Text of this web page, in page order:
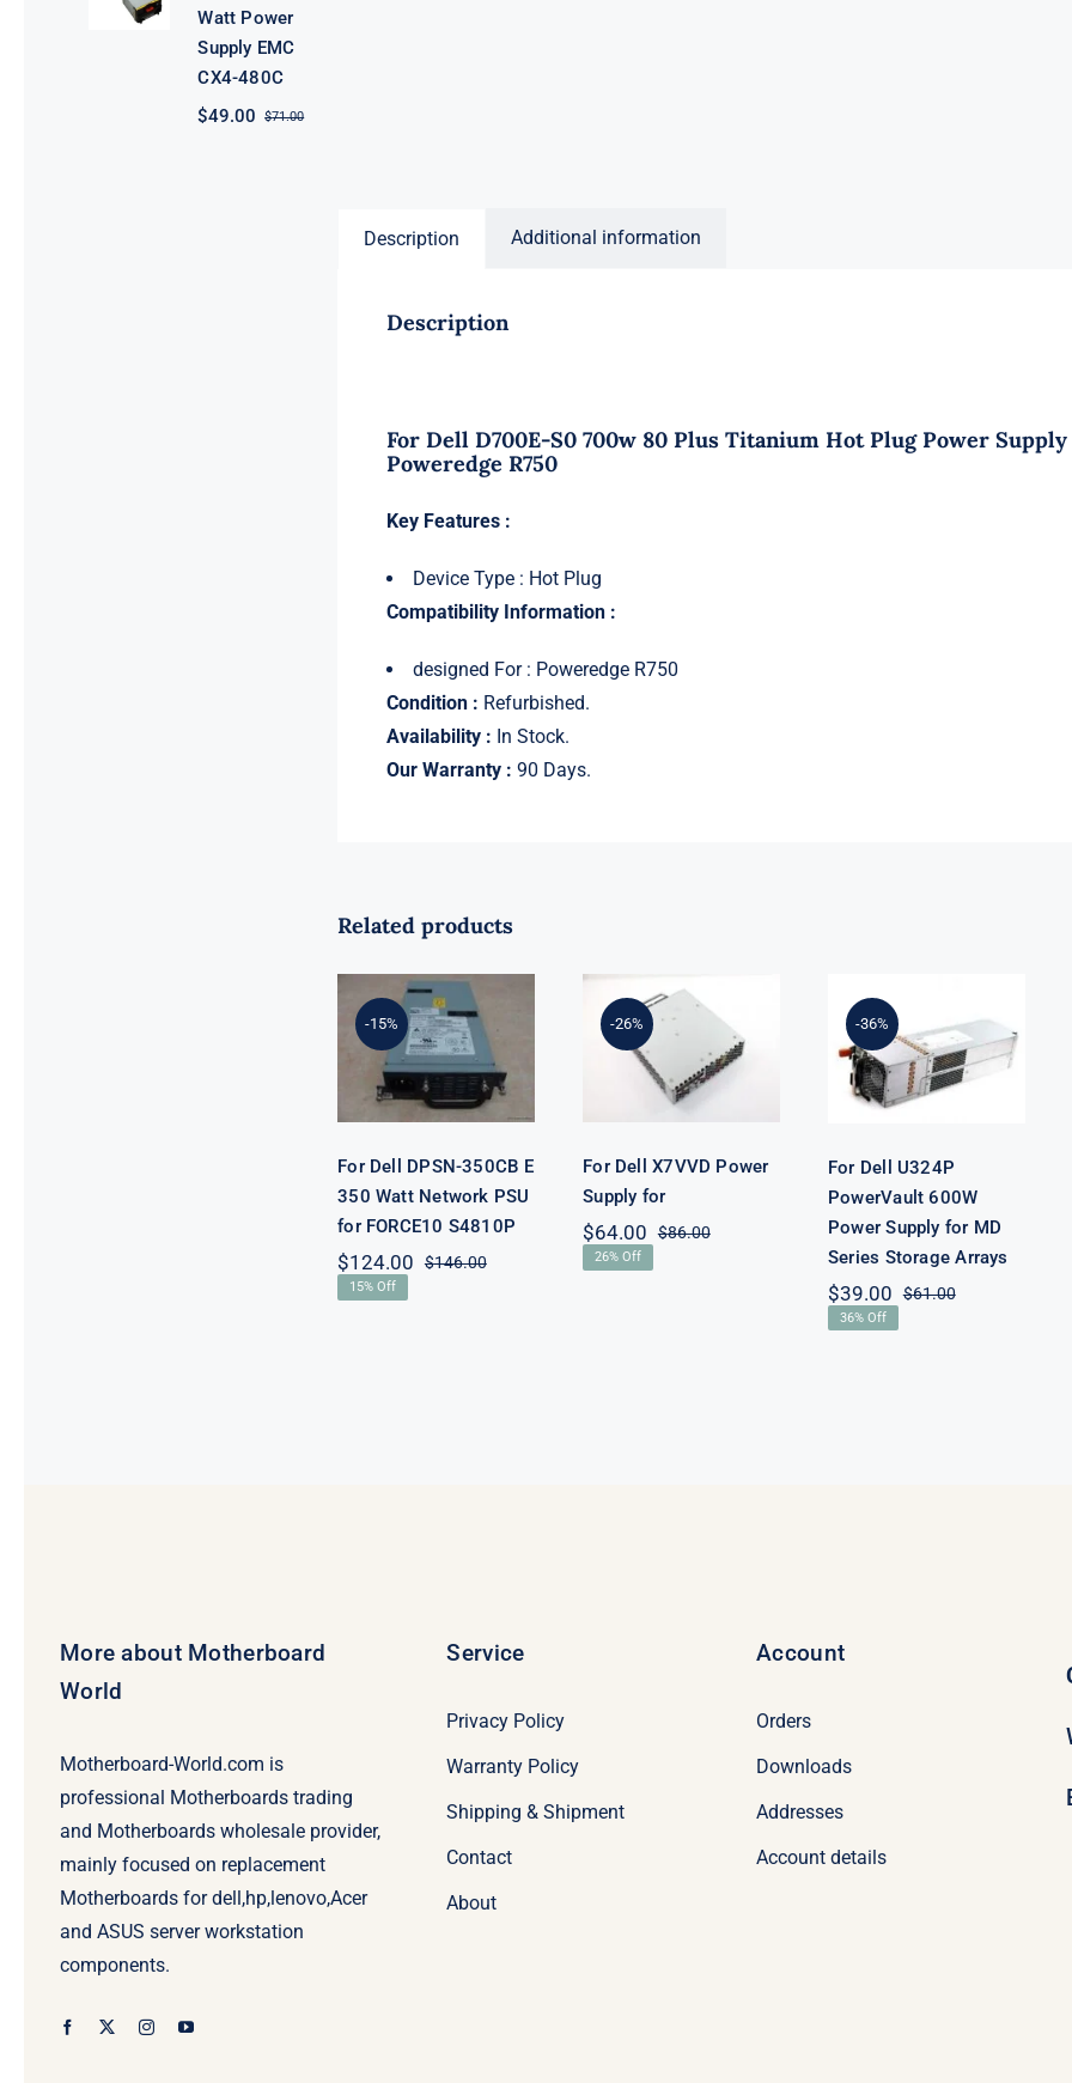
Watt Power
Supply EMC
CX4-480C
$71.00Original
$49.00
Current
Description Additional information
Description
For Dell D700E-S0 700w 80 Plus Titanium Hot Plug Power Supply
Poweredge R750
Key Features :
Device Type : Hot Plug
Compatibility Information :
designed For : Poweredge R750
Condition : Refurbished.
Availability : In Stock.
Our Warranty : 90 Days.
Related products
-15%
For Dell
DPSN-350CB
E 350 Watt
Network PSU
for FORCE10
S4810P
For Dell DPSN-350CB E
350 Watt Network PSU
for FORCE10 S4810P
$146.00Original
$124.00
Current
15% Off
-26%For Dell
X7VVD Power
Supply for
For Dell X7VVD Power
Supply for
$86.00Original
$64.00
Current
26% Off
-36%
PowerVault
600W Power
Supply for MD
Series Storage
For Dell U324P
PowerVault 600W
Power Supply for MD
Series Storage Arrays
$61.00Original
$39.00
Current
36% Off
More about Motherboard
World
Motherboard-World.com is
professional Motherboards trading
and Motherboards wholesale provider,
mainly focused on replacement
Motherboards for dell,hp,lenovo,Acer
and ASUS server workstation
components.
Service
Privacy Policy
Warranty Policy
Shipping & Shipment
Contact
About
Account
Orders
Downloads
Addresses
Account details